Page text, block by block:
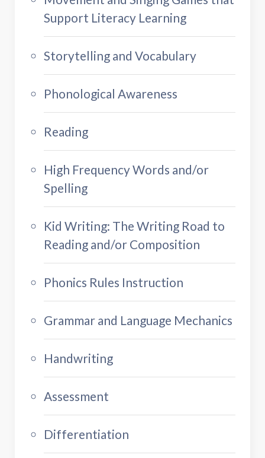
Support Literacy Learning
Storytelling and Vocabulary
Phonological Awareness
Reading
High Frequency Words and/or
Spelling
Kid Writing: The Writing Road to
Reading and/or Composition
Phonics Rules Instruction
Grammar and Language Mechanics
Handwriting
Assessment
Differentiation